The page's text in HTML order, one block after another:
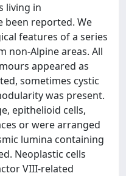
living in
been reported. We
features of a series
non-Alpine areas. All
appeared as
sometimes cystic
was present.
epithelioid cells,
or were arranged
lumina containing
Neoplastic cells
VIII-related